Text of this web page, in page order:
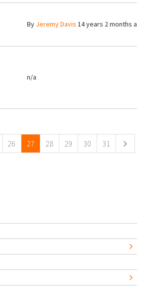
By Jeremy Davis 14 years 2 months
n/a
26 27 28 29 30 31